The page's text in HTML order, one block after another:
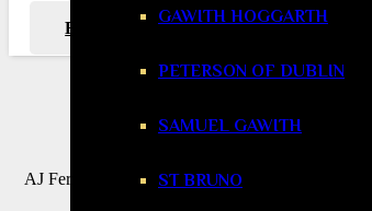
GAWITH HOGGARTH
PETERSON OF DUBLIN
SAMUEL GAWITH
ST BRUNO
READ MORE
AJ Fernandez Cigars are the embodiment of